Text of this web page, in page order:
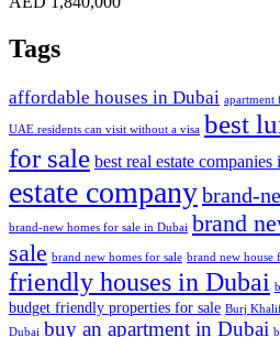
Tags
affordable houses in Dubai apartment
UAE residents can visit without a visa best
for sale best real estate
estate companybrand-
brand-new homes for sale in Dubai brand
sale brand new homes for sale brand new house
friendly houses in Dubai
budget friendly properties for sale Burj
Dubai buy an apartment in Dubai